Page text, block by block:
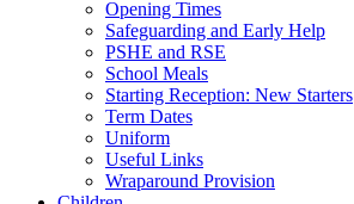
Opening Times
Safeguarding and Early Help
PSHE and RSE
School Meals
Starting Reception: New Starters
Term Dates
Uniform
Useful Links
Wraparound Provision